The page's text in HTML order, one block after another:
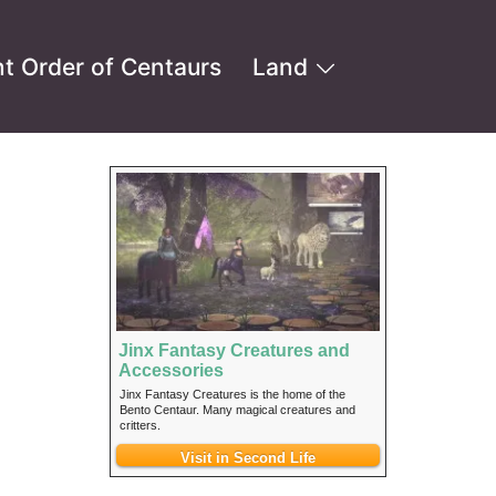
Order of Centaurs Land
Jinx Fantasy Creatures and
Accessories
Jinx Fantasy Creatures is the home of the
Bento Centaur. Many magical creatures and
critters.
Visit in Second Life